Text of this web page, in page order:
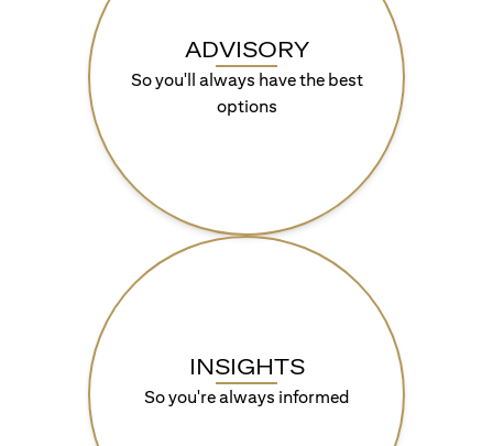
ADVISORY
So you'll always have the best
options
INSIGHTS
So you're always informed